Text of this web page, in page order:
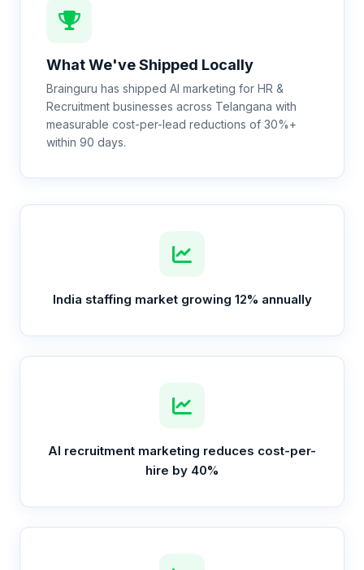
What We've Shipped Locally
Brainguru has shipped AI marketing for HR &
Recruitment businesses across Telangana with
measurable cost-per-lead reductions of 30%+
within 90 days.
India staffing market growing 12% annually
AI recruitment marketing reduces cost-per-
hire by 40%